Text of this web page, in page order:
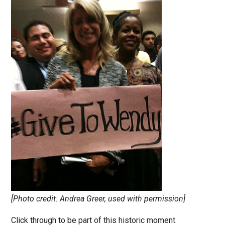
[Photo credit: Andrea Greer, used with permission]
Click through to be part of this historic moment.